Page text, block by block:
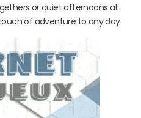
or quiet afternoons at
of adventure to any day.